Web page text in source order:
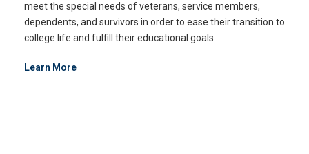
meet the special needs of veterans, service members,
dependents, and survivors in order to ease their transition to
college life and fulfill their educational goals.
Learn More